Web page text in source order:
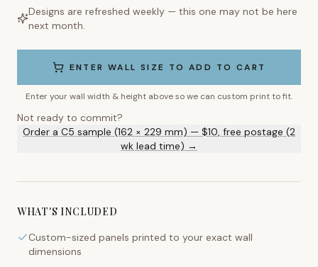
Designs are refreshed weekly — this one may not be here
next month.
ENTER WALL SIZE TO ADD TO CART
Enter your wall width & height above so we can custom print to fit.
Not ready to commit?
Order a C5 sample (162 × 229 mm) — $10, free postage (2
wk lead time) →
WHAT'S INCLUDED
Custom-sized panels printed to your exact wall
dimensions